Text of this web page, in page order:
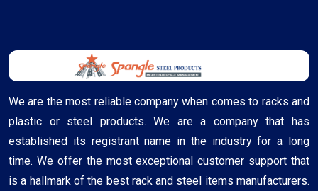
We are the most reliable company when comes to racks and
plastic or steel products. We are a company that has
established its registrant name in the industry for a long
time. We offer the most exceptional customer support that
is a hallmark of the best rack and steel items manufacturers.